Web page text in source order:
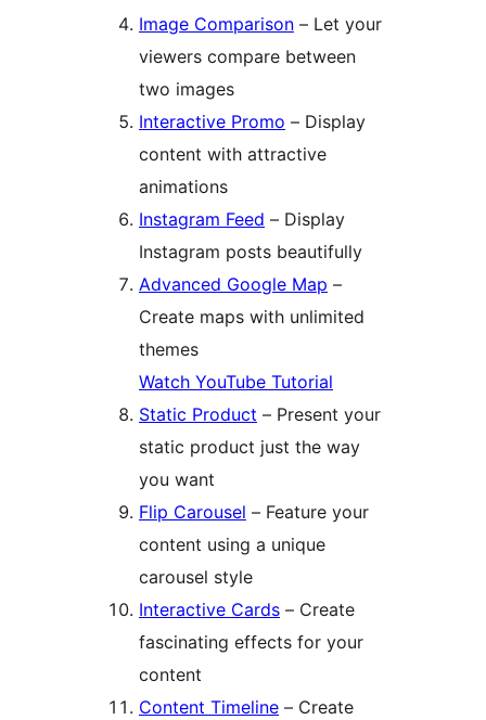
Image Comparison – Let your
viewers compare between
two images
Interactive Promo – Display
content with attractive
animations
Instagram Feed – Display
Instagram posts beautifully
Advanced Google Map –
Create maps with unlimited
themes
Watch YouTube Tutorial
Static Product – Present your
static product just the way
you want
Flip Carousel – Feature your
content using a unique
carousel style
Interactive Cards – Create
fascinating effects for your
content
Content Timeline – Create